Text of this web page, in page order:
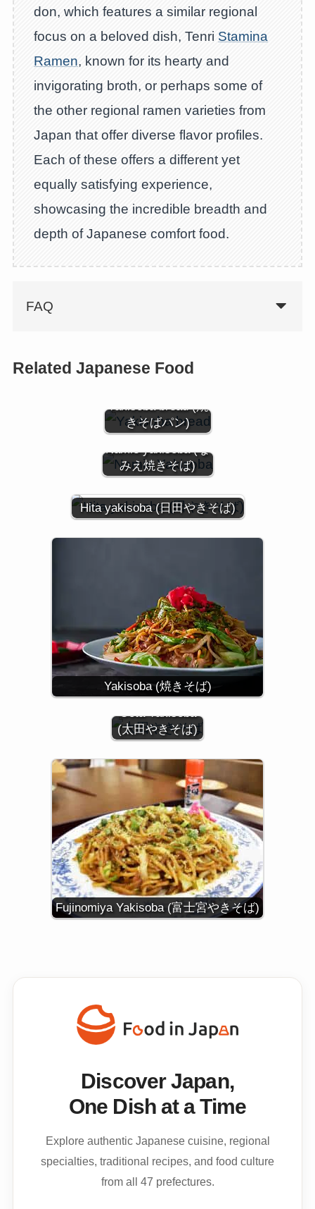
don, which features a similar regional
focus on a beloved dish, Tenri Stamina
Ramen, known for its hearty and
invigorating broth, or perhaps some of
the other regional ramen varieties from
Japan that offer diverse flavor profiles.
Each of these offers a different yet
equally satisfying experience,
showcasing the incredible breadth and
depth of Japanese comfort food.
FAQ
Related Japanese Food
Yakisoba bread (焼
きそばパン)
Namie yakisoba (な
みえ焼きそば)
Hita yakisoba (日田やきそば)
Yakisoba (焼きそば)
Oota Yakisoba
(太田やきそば)
Fujinomiya Yakisoba (富士宮やきそば)
Discover Japan,
One Dish at a Time
Explore authentic Japanese cuisine, regional
specialties, traditional recipes, and food culture
from all 47 prefectures.